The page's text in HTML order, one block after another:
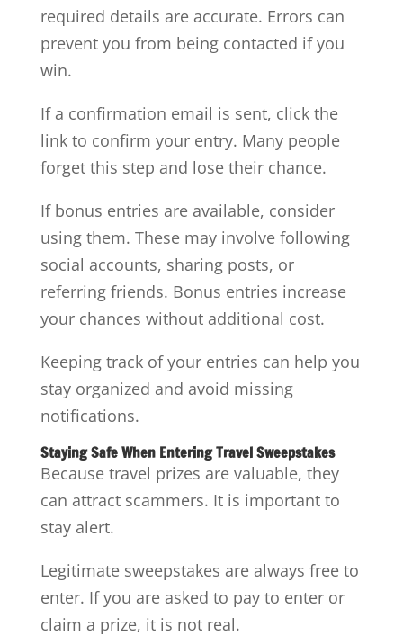
required details are accurate. Errors can
prevent you from being contacted if you
win.
If a confirmation email is sent, click the
link to confirm your entry. Many people
forget this step and lose their chance.
If bonus entries are available, consider
using them. These may involve following
social accounts, sharing posts, or
referring friends. Bonus entries increase
your chances without additional cost.
Keeping track of your entries can help you
stay organized and avoid missing
notifications.
Staying Safe When Entering Travel Sweepstakes
Because travel prizes are valuable, they
can attract scammers. It is important to
stay alert.
Legitimate sweepstakes are always free to
enter. If you are asked to pay to enter or
claim a prize, it is not real.